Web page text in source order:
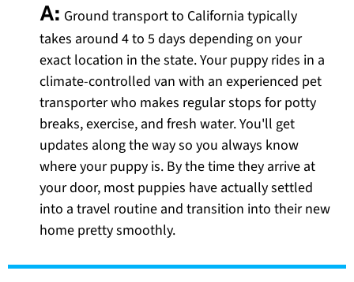
A: Ground transport to California typically
takes around 4 to 5 days depending on your
exact location in the state. Your puppy rides in a
climate-controlled van with an experienced pet
transporter who makes regular stops for potty
breaks, exercise, and fresh water. You'll get
updates along the way so you always know
where your puppy is. By the time they arrive at
your door, most puppies have actually settled
into a travel routine and transition into their new
home pretty smoothly.